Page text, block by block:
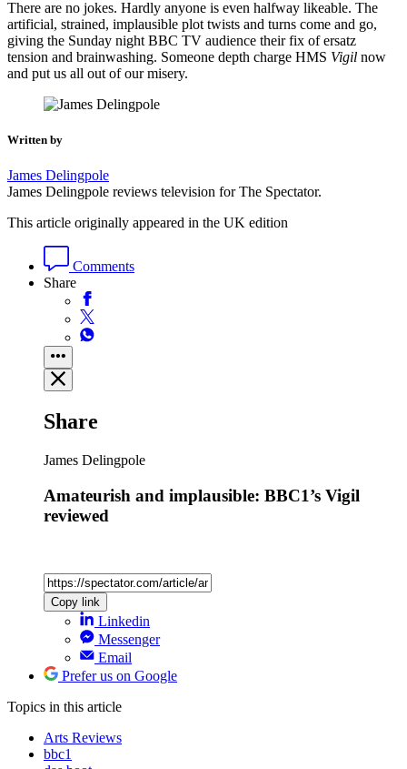
There are no jokes. Hardly anyone is even halfway likeable. The
artificial, strained, implausible plot twists and turns come and go,
giving the Sunday night BBC TV audience their fix of ersatz
tension and brainwashing. Someone depth charge HMS Vigil now
and put us all out of our misery.
Written by
James Delingpole
James Delingpole reviews television for The Spectator.
This article originally appeared in the UK edition
Comments
Share
Share
James Delingpole
Amateurish and implausible: BBC1’s Vigil
reviewed
Copy link
Linkedin
Messenger
Email
Prefer us on Google
Topics in this article
Arts Reviews
bbc1